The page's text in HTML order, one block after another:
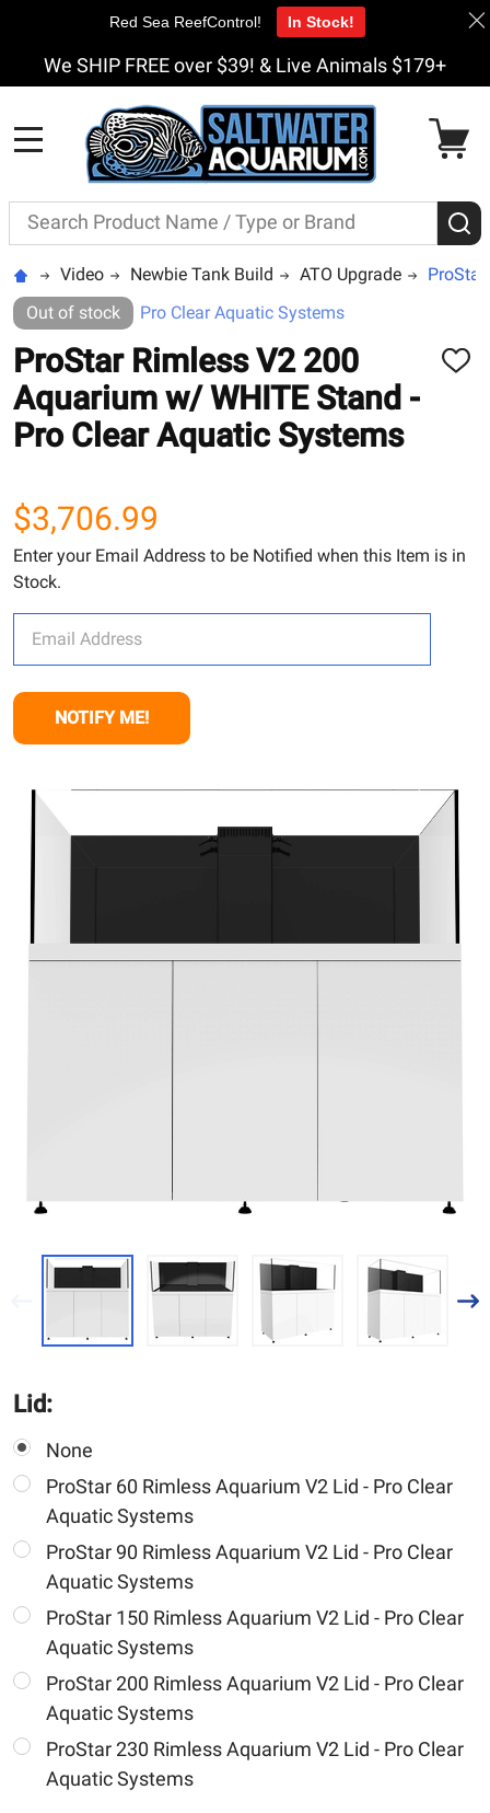
We SHIP FREE over $39! & Live Animals $179+
Search
Video Newbie Tank Build ATO Upgrade
Out of stock
Pro Clear Aquatic Systems
ProStar Rimless V2 200
Aquarium w/ WHITE Stand -
Pro Clear Aquatic Systems
ADD
$3,706.99
Enter your Email Address to be Notified when this Item is in
Stock.
Lid:
None
ProStar 60 Rimless Aquarium V2 Lid - Pro Clear
Aquatic Systems
ProStar 90 Rimless Aquarium V2 Lid - Pro Clear
Aquatic Systems
ProStar 150 Rimless Aquarium V2 Lid - Pro Clear
Aquatic Systems
ProStar 200 Rimless Aquarium V2 Lid - Pro Clear
Aquatic Systems
ProStar 230 Rimless Aquarium V2 Lid - Pro Clear
Aquatic Systems
Red Sea ReefControl! In Stock!